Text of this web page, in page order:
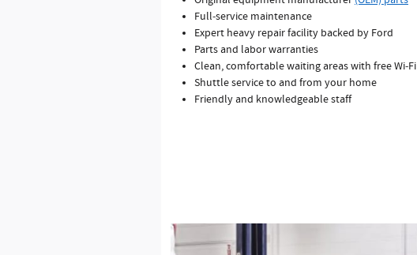
Full‐service maintenance
Expert heavy repair facility backed by Ford
Parts and labor warranties
Clean, comfortable waiting areas with free Wi‐Fi
Shuttle service to and from your home
Friendly and knowledgeable staff